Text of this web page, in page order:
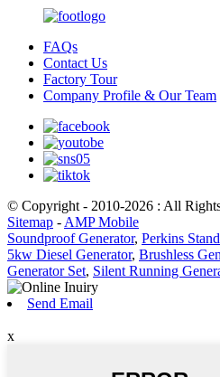
FAQs
Contact Us
Factory Tour
Company Profile & Our Team
© Copyright - 2010-2026 : All
Sitemap - AMP Mobile
Soundproof Generator, Perkins
5kw Diesel Generator, Brushless
Generator Set, Silent Running
Send Email
x